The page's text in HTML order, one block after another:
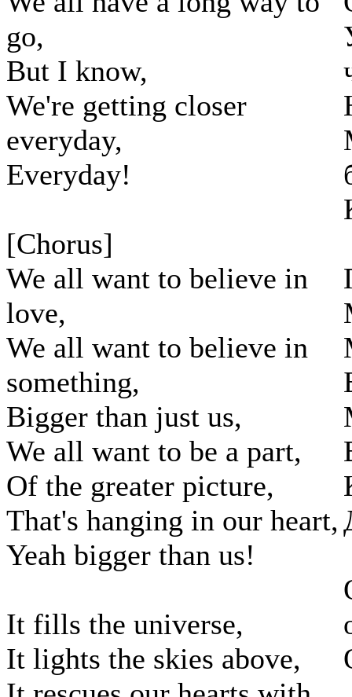
go,
But I know,
We're getting closer
everyday,
Everyday!
[Chorus]
We all want to believe in
love,
We all want to believe in
something,
Bigger than just us,
We all want to be a part,
Of the greater picture,
That's hanging in our heart,
Yeah bigger than us!
It fills the universe,
It lights the skies above,